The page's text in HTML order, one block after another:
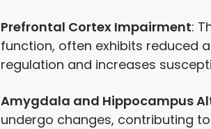
Prefrontal Cortex Impairment:
function, often exhibits reduced
regulation and increases
Amygdala and Hippocampus
undergo changes, contributing